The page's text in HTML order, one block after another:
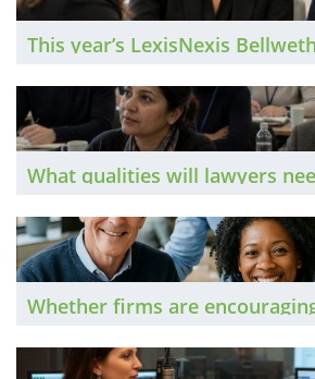
of doing something and doing
This year’s LexisNexis
service success story but
around efficiency and
takes a closer look.
What qualities will lawyers
Brief asks a range of experts
leaders.
Whether firms are
working, staff wellbeing